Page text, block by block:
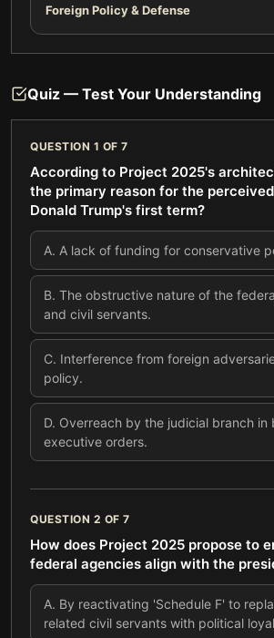
Foreign Policy & Defense
Quiz — Test Your Understanding
QUESTION 1 OF 7
According to Project 2025's
the primary reason for the
Donald Trump's first term?
A. A lack of funding for conservative
B. The obstructive nature of the
and civil servants.
C. Interference from foreign
policy.
D. Overreach by the judicial branch in
executive orders.
QUESTION 2 OF 7
How does Project 2025 propose to
federal agencies align with the
A. By reactivating 'Schedule F' to
related civil servants with political